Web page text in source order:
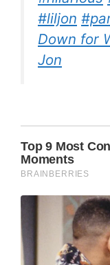
#liljon
Down for
Jon